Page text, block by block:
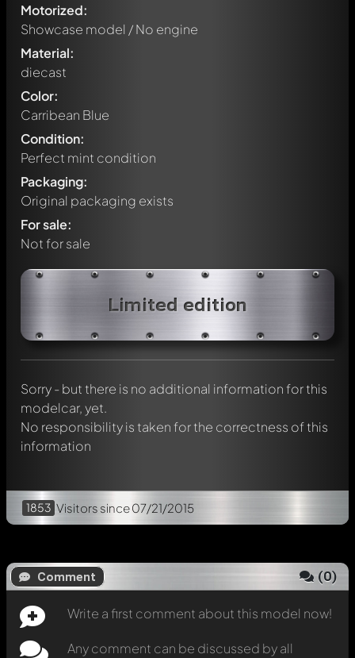
Motorized:
Showcase model / No engine
Material:
diecast
Color:
Carribean Blue
Condition:
Perfect mint condition
Packaging:
Original packaging exists
For sale:
Not for sale
Limited edition
Sorry - but there is no additional information for this
modelcar, yet.
No responsibility is taken for the correctness of this
information
1853 Visitors since 07/21/2015
Comment (0)
Write a first comment about this model now!
Any comment can be discussed by all
Write a first comment about this model now!
Any comment can be discussed by all members. It's like a
Mention other Modelly members by using@in your
message. They will then be informed automatically.